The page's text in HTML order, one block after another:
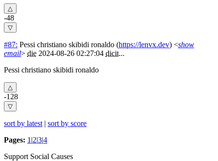
-48
#87: Pessi christiano skibidi ronaldo (https://lenvx.dev) <show
email> die 2024-08-26 02:27:04 dicit...
Pessi christiano skibidi ronaldo
-128
sort by latest | sort by score
Pages: 1 |2|3|4
Support Social Causes